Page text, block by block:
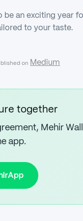
be an exciting year
to your taste.
on Medium
together
Mehir
app.